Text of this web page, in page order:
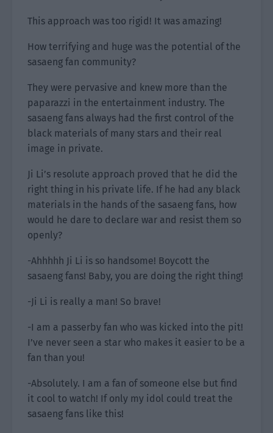
This approach was too rigid! It was amazing!
How terrifying and huge was the potential of the
sasaeng fan community?
They were pervasive and knew more than the
paparazzi in the entertainment industry. The
sasaeng fans always had the first control of the
black materials of many stars and their real
image in private.
Ji Li’s resolute approach proved that he did the
right thing in his private life. If he had any black
materials in the hands of the sasaeng fans, how
would he dare to declare war and resist them so
openly?
-Ahhhhh Ji Li is so handsome! Boycott the
sasaeng fans! Baby, you are doing the right thing!
-Ji Li is really a man! So brave!
-I am a passerby fan who was kicked into the pit!
I’ve never seen a star who makes it easier to be a
fan than you!
-Absolutely. I am a fan of someone else but find
it cool to watch! If only my idol could treat the
sasaeng fans like this!